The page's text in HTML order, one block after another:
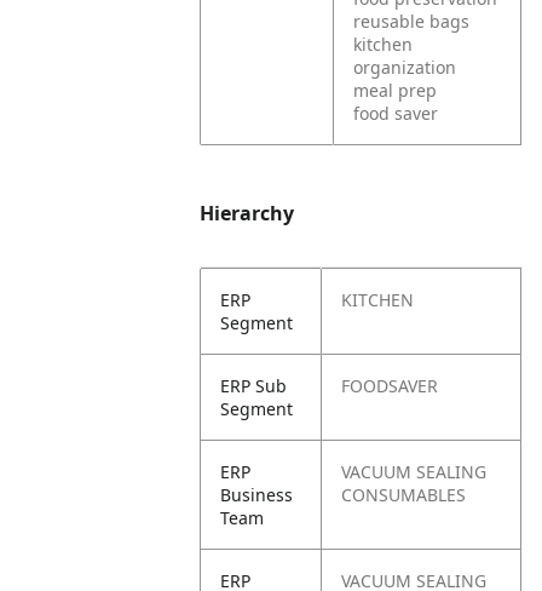
reusable bags
kitchen
organization
meal prep
food saver
Hierarchy
ERP
Segment
KITCHEN
ERP Sub
Segment
FOODSAVER
ERP
Business
Team
VACUUM SEALING
CONSUMABLES
ERP VACUUM SEALING